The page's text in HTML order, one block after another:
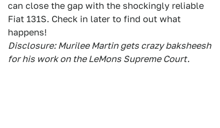
can close the gap with the shockingly reliable
Fiat 131S. Check in later to find out what
happens!
Disclosure: Murilee Martin gets crazy baksheesh
for his work on the LeMons Supreme Court.